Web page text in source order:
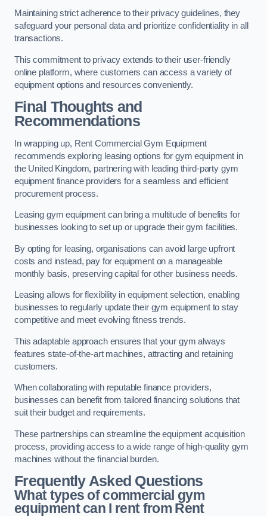
Maintaining strict adherence to their privacy guidelines, they
safeguard your personal data and prioritize confidentiality in all
transactions.
This commitment to privacy extends to their user-friendly
online platform, where customers can access a variety of
equipment options and resources conveniently.
Final Thoughts and
Recommendations
In wrapping up, Rent Commercial Gym Equipment
recommends exploring leasing options for gym equipment in
the United Kingdom, partnering with leading third-party gym
equipment finance providers for a seamless and efficient
procurement process.
Leasing gym equipment can bring a multitude of benefits for
businesses looking to set up or upgrade their gym facilities.
By opting for leasing, organisations can avoid large upfront
costs and instead, pay for equipment on a manageable
monthly basis, preserving capital for other business needs.
Leasing allows for flexibility in equipment selection, enabling
businesses to regularly update their gym equipment to stay
competitive and meet evolving fitness trends.
This adaptable approach ensures that your gym always
features state-of-the-art machines, attracting and retaining
customers.
When collaborating with reputable finance providers,
businesses can benefit from tailored financing solutions that
suit their budget and requirements.
These partnerships can streamline the equipment acquisition
process, providing access to a wide range of high-quality gym
machines without the financial burden.
Frequently Asked Questions
What types of commercial gym
equipment can I rent from Rent